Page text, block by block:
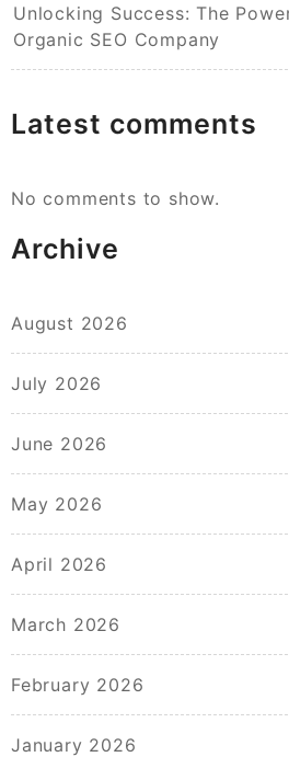
Unlocking Success: The
Organic SEO Company
Latest comments
No comments to show.
Archive
August 2026
July 2026
June 2026
May 2026
April 2026
March 2026
February 2026
January 2026